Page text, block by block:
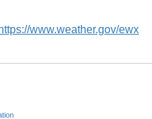
https://www.weather.gov/ewx